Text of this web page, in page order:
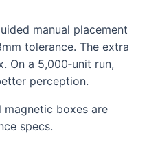
manual placement
tolerance. The extra
On a 5,000‑unit run,
perception.
magnetic boxes are
specs.